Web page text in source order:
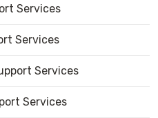
Services
Services
Services
Services